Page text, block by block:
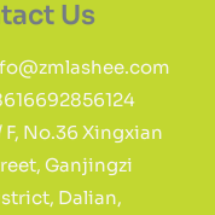
Us
F, No.36 Xingxian
Ganjingzi
Dalian,